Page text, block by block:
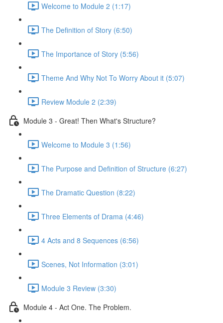
Welcome to Module 2 (1:17)
The Definition of Story (6:50)
The Importance of Story (5:56)
Theme And Why Not To Worry About it (5:07)
Review Module 2 (2:39)
Module 3 - Great! Then What's Structure?
Welcome to Module 3 (1:56)
The Purpose and Definition of Structure (6:27)
The Dramatic Question (8:22)
Three Elements of Drama (4:46)
4 Acts and 8 Sequences (6:56)
Scenes, Not Information (3:01)
Module 3 Review (3:30)
Module 4 - Act One. The Problem.